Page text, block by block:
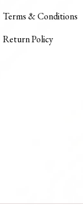
Terms & Conditions
Return Policy